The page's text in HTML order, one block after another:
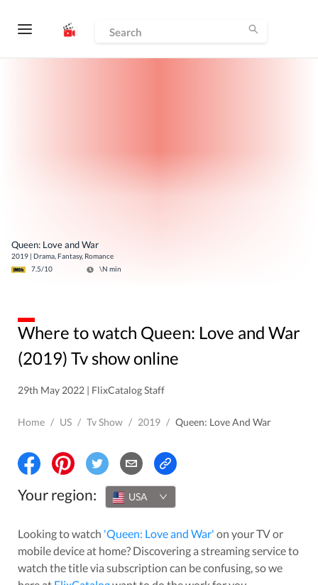
Queen: Love and War
2019 | Drama, Fantasy, Romance
7.5/10 \N min
Where to watch Queen: Love and War
(2019) Tv show online
29th May 2022 | FlixCatalog Staff
Home / US / Tv Show / 2019 / Queen: Love And War
Your region: USA
Looking to watch 'Queen: Love and War' on your TV or
mobile device at home? Discovering a streaming service to
watch the title via subscription can be confusing, so we